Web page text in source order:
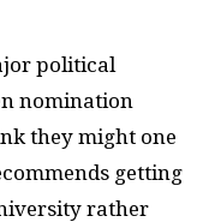
political
nomination
they might one
getting
rather